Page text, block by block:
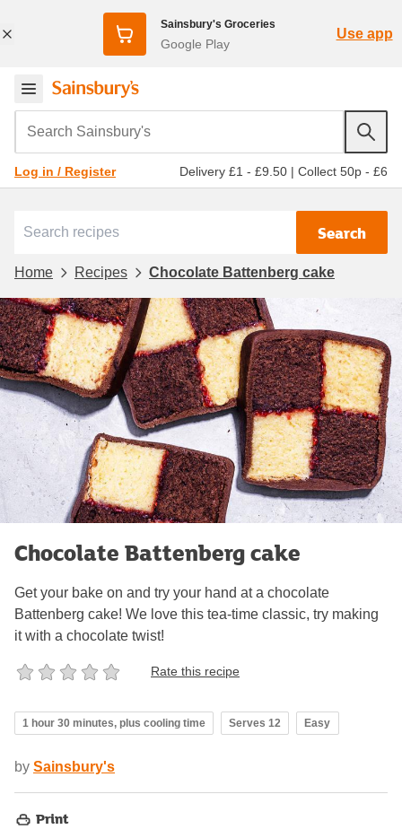
Sainsbury's Groceries
Google Play
Use app
Search Sainsbury's
Log in / Register Delivery £1 - £9.50 | Collect 50p - £6
Search
Home Recipes Chocolate Battenberg cake
Chocolate Battenberg cake
Get your bake on and try your hand at a chocolate
Battenberg cake! We love this tea-time classic, try making
it with a chocolate twist!
Rate this recipe
1 hour 30 minutes, plus cooling time Serves 12 Easy
by Sainsbury's
Print